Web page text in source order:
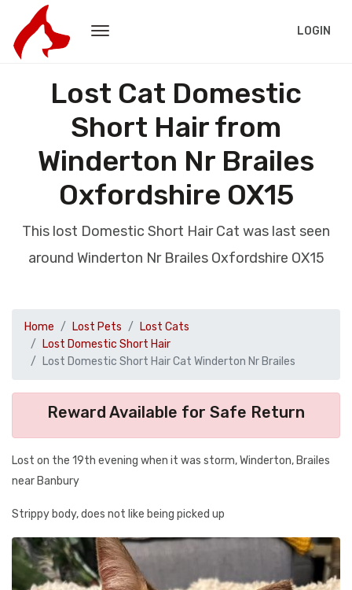
LOGIN
Lost Cat Domestic
Short Hair from
Winderton Nr Brailes
Oxfordshire OX15
This lost Domestic Short Hair Cat was last seen
around Winderton Nr Brailes Oxfordshire OX15
Home Lost Pets
Lost Cats
Lost Domestic Short Hair
Lost Domestic Short Hair Cat Winderton Nr Brailes
Reward Available for Safe Return
Lost on the 19th evening when it was storm, Winderton, Brailes
near Banbury
Strippy body, does not like being picked up